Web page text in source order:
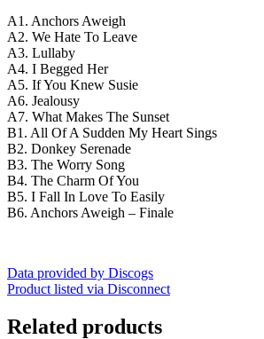
A1. Anchors Aweigh
A2. We Hate To Leave
A3. Lullaby
A4. I Begged Her
A5. If You Knew Susie
A6. Jealousy
A7. What Makes The Sunset
B1. All Of A Sudden My Heart Sings
B2. Donkey Serenade
B3. The Worry Song
B4. The Charm Of You
B5. I Fall In Love To Easily
B6. Anchors Aweigh – Finale
Data provided by Discogs
Product listed via Disconnect
Related products